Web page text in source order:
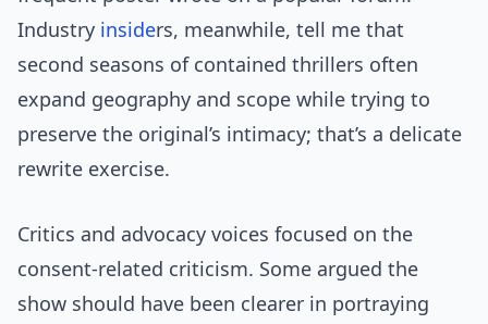
Industry insiders, meanwhile, tell me that
second seasons of contained thrillers often
expand geography and scope while trying to
preserve the original’s intimacy; that’s a delicate
rewrite exercise.
Critics and advocacy voices focused on the
consent-related criticism. Some argued the
show should have been clearer in portraying